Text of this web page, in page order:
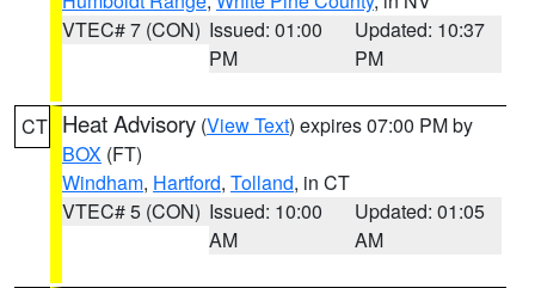
VTEC# 7 (CON) Issued: 01:00
PM
Updated: 10:37
PM
CT Heat Advisory (View Text) expires 07:00 PM by
BOX (FT)
Windham, Hartford, Tolland, in CT
VTEC# 5 (CON) Issued: 10:00
AM
Updated: 01:05
AM